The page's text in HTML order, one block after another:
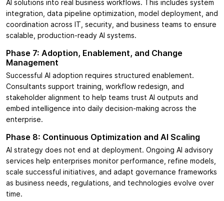
AI solutions into real business workflows. This includes system
integration, data pipeline optimization, model deployment, and
coordination across IT, security, and business teams to ensure
scalable, production-ready AI systems.
Phase 7: Adoption, Enablement, and Change
Management
Successful AI adoption requires structured enablement.
Consultants support training, workflow redesign, and
stakeholder alignment to help teams trust AI outputs and
embed intelligence into daily decision-making across the
enterprise.
Phase 8: Continuous Optimization and AI Scaling
AI strategy does not end at deployment. Ongoing AI advisory
services help enterprises monitor performance, refine models,
scale successful initiatives, and adapt governance frameworks
as business needs, regulations, and technologies evolve over
time.